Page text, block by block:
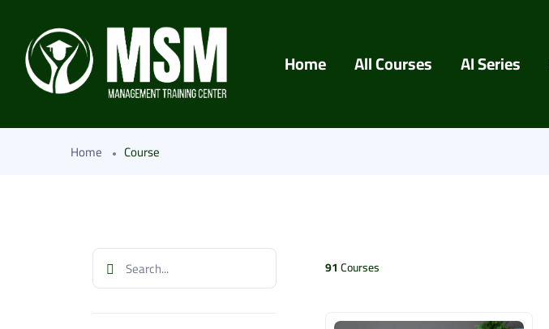
Home All Courses AI Series
Home Course
91Courses